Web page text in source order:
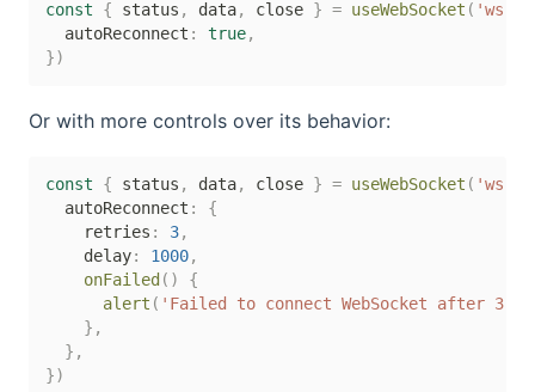
const { status , data, close } = useWebSocket ( 'ws://
  autoReconnect
: true,
})
Or with more controls over its behavior:
const { status , data, close } = useWebSocket ( 'ws://
  autoReconnect
:
{
    retries
: 3,
    delay
: 1000,
onFailed ( )
{
alert ( 'Failed to connect WebSocket after 3
} ,
} ,
})